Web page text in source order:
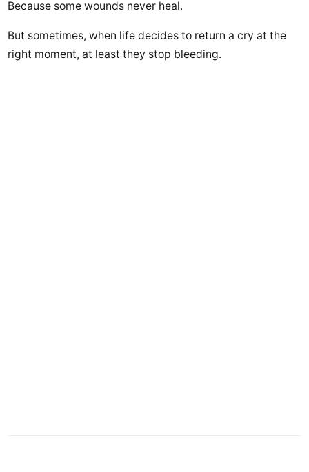
Because some wounds never heal.
But sometimes, when life decides to return a cry at the
right moment, at least they stop bleeding.